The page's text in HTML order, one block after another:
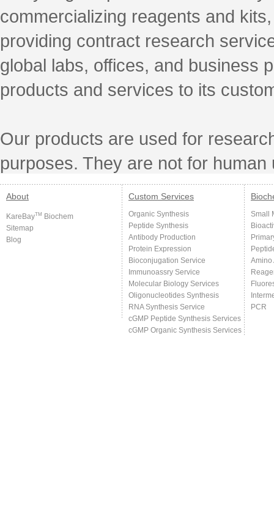
commercializing reagents and
providing contract research
global labs, offices, and business
products and services to its
Our products are used for
purposes. They are not for human
About
KareBayTM Biochem
Sitemap
Blog
Custom Services
Organic Synthesis
Peptide Synthesis
Antibody Production
Protein Expression
Bioconjugation Service
Immunoassry Service
Molecular Biology Services
Oligonucleotides Synthesis
RNA Synthesis Service
cGMP Peptide Synthesis Services
cGMP Organic Synthesis Services
Small
Amino
PCR